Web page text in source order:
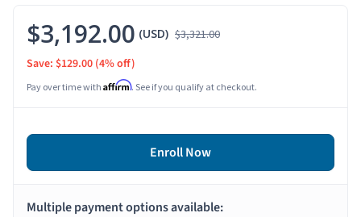
$3,192.00 (USD) $3,321.00
Save: $129.00 (4% off)
Pay over time with Affirm. See if you qualify at checkout.
Enroll Now
Multiple payment options available: